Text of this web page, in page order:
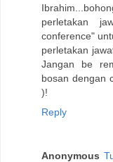
perletakan
conference"
perletakan
Jangan be
bosan dengan
)!
Reply
Anonymous